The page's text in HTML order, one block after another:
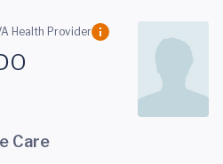
Health Provider
Care